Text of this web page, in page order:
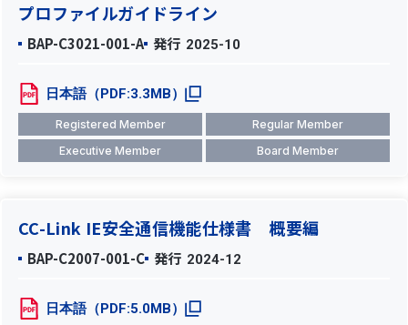
プロファイルガイドライン
BAP-C3021-001-A 発行 2025-10
日本語（PDF:3.3MB）
Registered Member
Regular Member
Executive Member
Board Member
CC-Link IE安全通信機能仕様書 概要編
BAP-C2007-001-C 発行 2024-12
日本語（PDF:5.0MB）